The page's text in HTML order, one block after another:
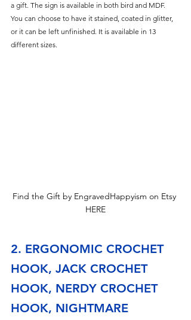
a gift. The sign is available in both bird and MDF.
You can choose to have it stained, coated in glitter,
or it can be left unfinished. It is available in 13
different sizes.
Find the Gift by EngravedHappyism on Etsy
HERE
2. ERGONOMIC CROCHET
HOOK, JACK CROCHET
HOOK, NERDY CROCHET
HOOK, NIGHTMARE